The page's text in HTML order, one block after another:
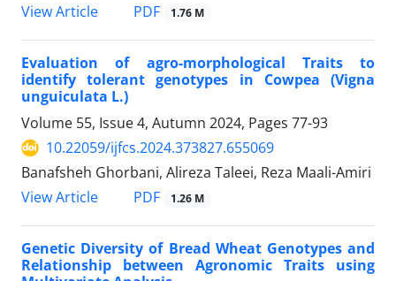
View Article
PDF 1.76 M
Evaluation of agro-morphological Traits to
identify tolerant genotypes in Cowpea (Vigna
unguiculata L.)
Volume 55, Issue 4, Autumn 2024, Pages 77-93
10.22059/ijfcs.2024.373827.655069
Banafsheh Ghorbani, Alireza Taleei, Reza Maali-Amiri
View Article
PDF 1.26 M
Genetic Diversity of Bread Wheat Genotypes and
Relationship between Agronomic Traits using